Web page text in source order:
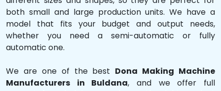
both small and large production units. We have a
model that fits your budget and output needs,
whether you need a semi-automatic or fully
automatic one.
We are one of the best Dona Making Machine
Manufacturers in Buldana, and we offer full